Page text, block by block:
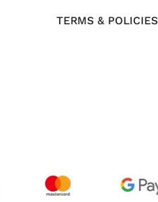
TERMS & POLICIES